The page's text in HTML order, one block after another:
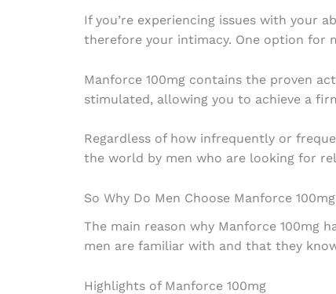
If you’re experiencing issues with your
therefore your intimacy. One option for
Manforce 100mg contains the proven
stimulated, allowing you to achieve a
Regardless of how infrequently or
the world by men who are looking for
So Why Do Men Choose Manforce
The main reason why Manforce 100mg
men are familiar with and that they
Highlights of Manforce 100mg